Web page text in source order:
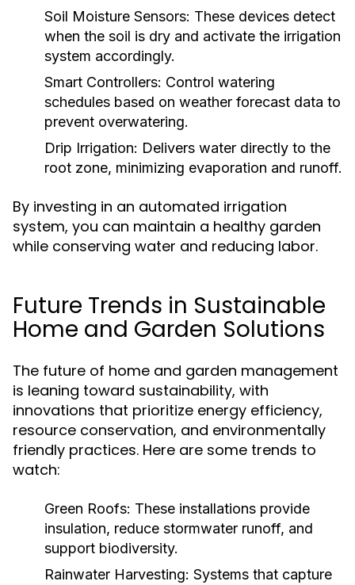
Soil Moisture Sensors: These devices detect
when the soil is dry and activate the irrigation
system accordingly.
Smart Controllers: Control watering
schedules based on weather forecast data to
prevent overwatering.
Drip Irrigation: Delivers water directly to the
root zone, minimizing evaporation and runoff.
By investing in an automated irrigation
system, you can maintain a healthy garden
while conserving water and reducing labor.
Future Trends in Sustainable
Home and Garden Solutions
The future of home and garden management
is leaning toward sustainability, with
innovations that prioritize energy efficiency,
resource conservation, and environmentally
friendly practices. Here are some trends to
watch:
Green Roofs: These installations provide
insulation, reduce stormwater runoff, and
support biodiversity.
Rainwater Harvesting: Systems that capture